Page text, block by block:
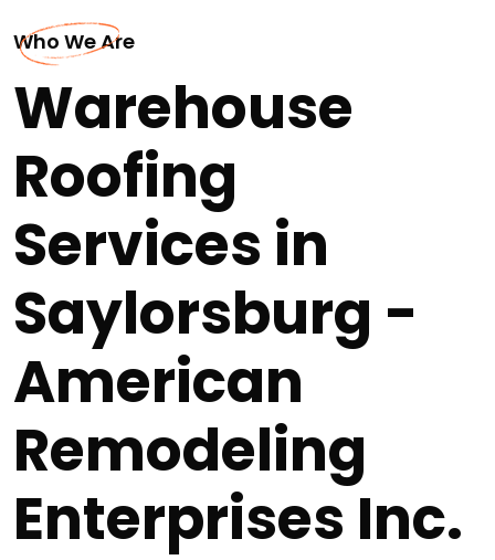
Who We Are
Warehouse
Roofing
Services in
Saylorsburg -
American
Remodeling
Enterprises Inc.